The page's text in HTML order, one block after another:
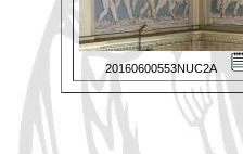
20160600553NUC2A